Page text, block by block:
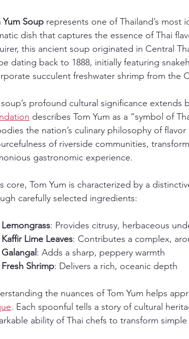
Yum Soup represents one of Thailand’s most
dish that captures the essence of Thai
this ancient soup originated in Central
dating back to 1888, initially featuring
succulent freshwater shrimp from the
profound cultural significance extends
describes Tom Yum as a “symbol of
the nation’s culinary philosophy of
of riverside communities,
gastronomic experience.
core, Tom Yum is characterized by a
carefully selected ingredients:
Lemongrass: Provides citrusy, herbaceous
Kaffir Lime Leaves: Contributes a complex,
Galangal : Adds a sharp, peppery warmth
Fresh Shrimp: Delivers a rich, oceanic depth
the nuances of Tom Yum helps
. Each spoonful tells a story of cultural
ability of Thai chefs to transform